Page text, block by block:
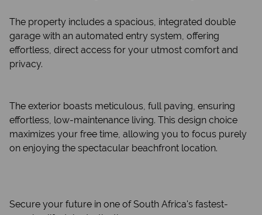
The property includes a spacious, integrated double
garage with an automated entry system, offering
effortless, direct access for your utmost comfort and
privacy.
The exterior boasts meticulous, full paving, ensuring
effortless, low-maintenance living. This design choice
maximizes your free time, allowing you to focus purely
on enjoying the spectacular beachfront location.
Secure your future in one of South Africa's fastest-